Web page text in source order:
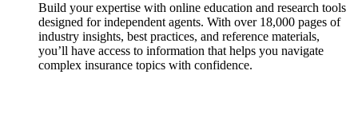
Build your expertise with online education and research tools
designed for independent agents. With over 18,000 pages of
industry insights, best practices, and reference materials,
you’ll have access to information that helps you navigate
complex insurance topics with confidence.